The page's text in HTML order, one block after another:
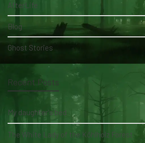
AfterLife
Blog
Ghost Stories
Recent Posts
My daughter's bed
The White Lady of the Köhlholz Forest